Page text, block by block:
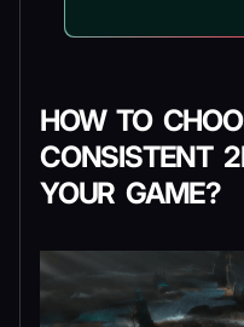
HOW TO
CONSISTENT
YOUR GAME?